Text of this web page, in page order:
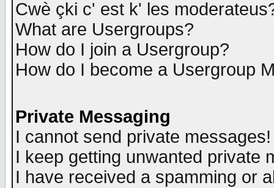
Cwè çki c' est k' les
What are Usergroups?
How do I join a Usergroup?
How do I become a Usergroup
Private Messaging
I cannot send private messages!
I keep getting unwanted private
I have received a spamming or